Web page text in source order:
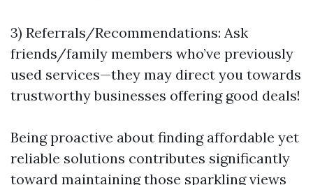
3) Referrals/Recommendations: Ask
friends/family members who’ve previously
used services—they may direct you towards
trustworthy businesses offering good deals!
Being proactive about finding affordable yet
reliable solutions contributes significantly
toward maintaining those sparkling views